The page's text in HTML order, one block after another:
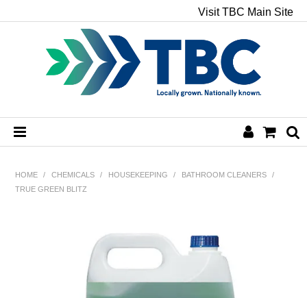
Visit TBC Main Site
HAND & BODY
HOME / CHEMICALS / HOUSEKEEPING / BATHROOM CLEANERS
/
TRUE GREEN BLITZ